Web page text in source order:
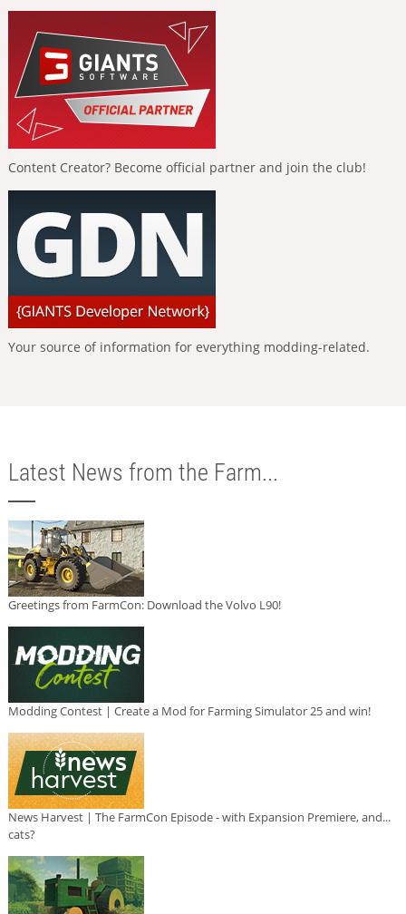
Content Creator? Become official partner and join the club!
Your source of information for everything modding-related.
Latest News from the Farm...
Greetings from FarmCon: Download the Volvo L90!
Modding Contest | Create a Mod for Farming Simulator 25 and win!
News Harvest | The FarmCon Episode - with Expansion Premiere, and...
cats?